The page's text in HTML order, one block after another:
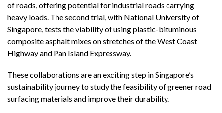
of roads, offering potential for industrial roads carrying
heavy loads. The second trial, with National University of
Singapore, tests the viability of using plastic-bituminous
composite asphalt mixes on stretches of the West Coast
Highway and Pan Island Expressway.
These collaborations are an exciting step in Singapore’s
sustainability journey to study the feasibility of greener road
surfacing materials and improve their durability.